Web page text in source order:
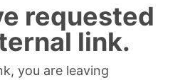
requested
link.
you are leaving